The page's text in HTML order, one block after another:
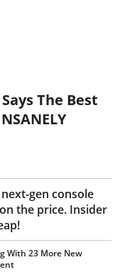
The Best
gen console
the price. Insider
With 23 More New